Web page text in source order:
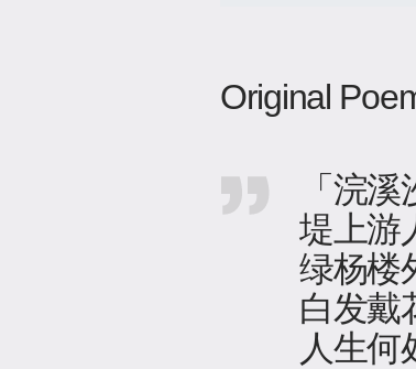
Original
「浣
堤上游
绿杨楼
白发戴
人生何